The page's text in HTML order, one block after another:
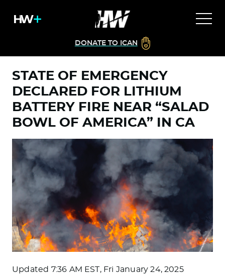
DONATE TO ICAN
STATE OF EMERGENCY
DECLARED FOR LITHIUM
BATTERY FIRE NEAR “SALAD
BOWL OF AMERICA” IN CA
Updated 7:36 AM EST, Fri January 24, 2025